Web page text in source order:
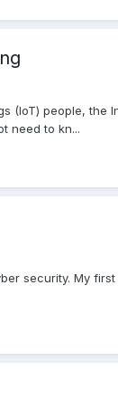
(IoT) people,
need to kn...
security. My